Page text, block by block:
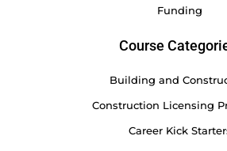
Funding
Course
Building and
Construction Licensing
Career Kick